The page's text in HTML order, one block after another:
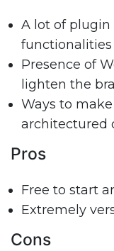
A lot of
functionalities
Presence of
lighten the
Ways to
architectured
Pros
Free to start
Extremely
Cons